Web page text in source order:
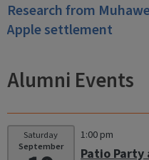
Research from
Apple settlement
Alumni Events
Saturday
September
1:00 pm
Patio Party